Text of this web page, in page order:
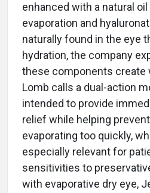
enhanced with a natural
evaporation and
naturally found in the eye
hydration, the company
these components create
Lomb calls a dual-action
intended to provide
relief while helping
evaporating too quickly,
especially relevant for
sensitivities to
with evaporative dry eye,